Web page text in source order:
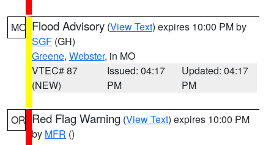
MO Flood Advisory (View Text) expires 10:00 PM by
SGF (GH)
Greene, Webster, in MO
VTEC# 87
(NEW)
Issued: 04:17
PM
Updated: 04:17
PM
OR Red Flag Warning (View Text) expires 10:00 PM
by MFR ()